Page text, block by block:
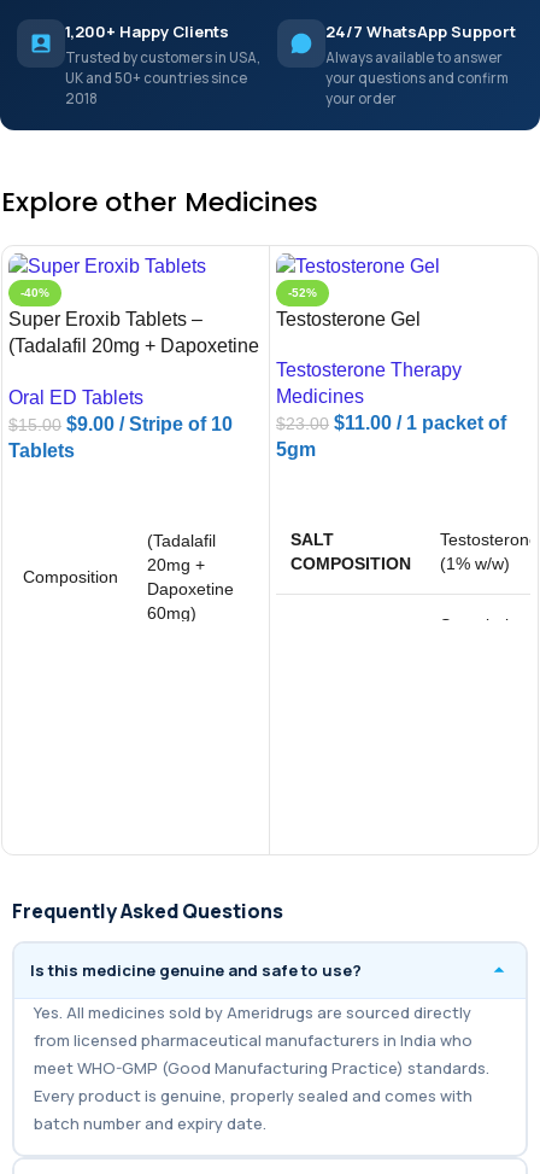
1,200+ Happy Clients
Trusted by customers in USA,
UK and 50+ countries since
2018
24/7 WhatsApp Support
Always available to answer
your questions and confirm
your order
Explore other Medicines
-40%
Super Eroxib Tablets –
(Tadalafil 20mg + Dapoxetine
Oral ED Tablets
$15.00 $9.00 / Stripe of 10
Tablets
Composition
(Tadalafil
20mg +
Dapoxetine
60mg)
-52%
Testosterone Gel
Testosterone Therapy
Medicines
$23.00 $11.00 / 1 packet of
5gm
SALT
COMPOSITION
Testosterone
(1% w/w)
Store below
Frequently Asked Questions
Is this medicine genuine and safe to use?
Yes. All medicines sold by Ameridrugs are sourced directly
from licensed pharmaceutical manufacturers in India who
meet WHO-GMP (Good Manufacturing Practice) standards.
Every product is genuine, properly sealed and comes with
batch number and expiry date.